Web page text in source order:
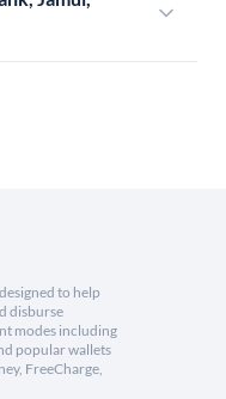
to help
disburse
modes including
popular wallets
FreeCharge,